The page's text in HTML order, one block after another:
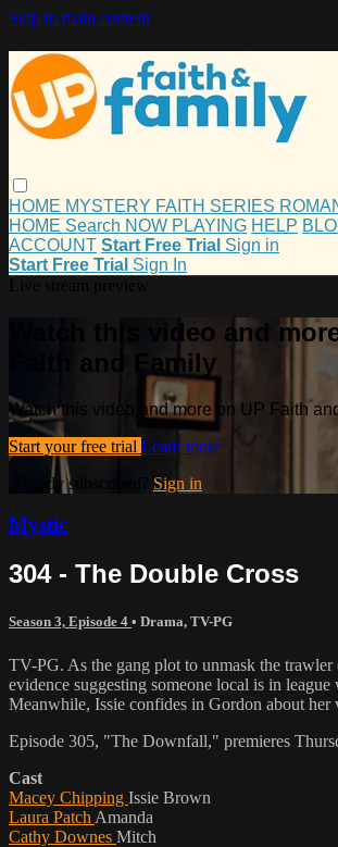
Skip to main content
HOME MYSTERY FAITH SERIES
HOME Search NOW PLAYING HELP
ACCOUNT Start Free Trial Sign in
Start Free Trial Sign In
Watch this video and
Faith and Family
Watch this video and more on UP Faith
Start your free trial Learn more
Already subscribed? Sign in
Mystic
304 - The Double Cross
Season 3, Episode 4 • Drama, TV-PG
TV-PG. As the gang plot to unmask the
evidence suggesting someone local is in league
Meanwhile, Issie confides in Gordon about her
Episode 305, "The Downfall," premieres
Cast
Macey Chipping Issie Brown
Laura Patch Amanda
Cathy Downes Mitch